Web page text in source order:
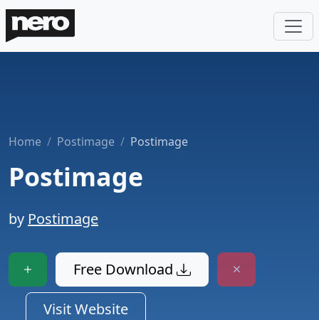
Home Postimage Postimage
Postimage
by Postimage
Free Download
Visit Website